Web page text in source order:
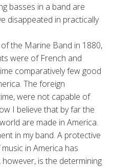
basses in a band are
disappeated in practically
the Marine Band in 1880,
were of French and
comparatively few good
The foreign
were not capable of
I believe that by far the
are made in America.
in my band. A protective
in America has
is the determining